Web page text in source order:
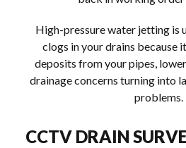
High-pressure water jetting is
clogs in your drains because
deposits from your pipes,
drainage concerns turning into
problems.
CCTV DRAIN